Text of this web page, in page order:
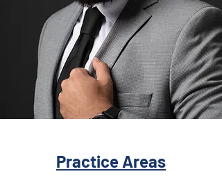
Practice Areas